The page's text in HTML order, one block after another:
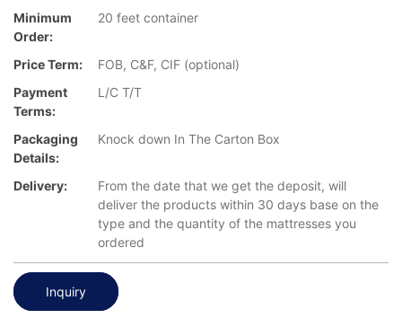
Minimum
Order:
20 feet container
Price Term:
FOB, C&F, CIF (optional)
Payment
Terms:
L/C T/T
Packaging
Details:
Knock down In The Carton Box
Delivery:
From the date that we get the deposit, will
deliver the products within 30 days base on the
type and the quantity of the mattresses you
ordered
Inquiry